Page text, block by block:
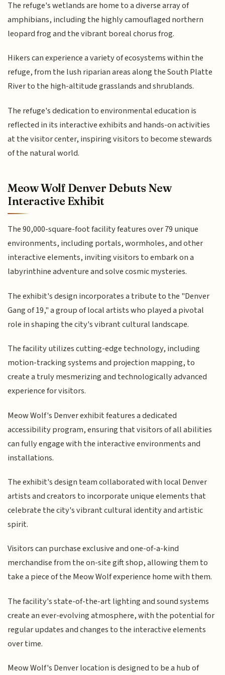
The refuge's wetlands are home to a diverse array of
amphibians, including the highly camouflaged northern
leopard frog and the vibrant boreal chorus frog.
Hikers can experience a variety of ecosystems within the
refuge, from the lush riparian areas along the South Platte
River to the high-altitude grasslands and shrublands.
The refuge's dedication to environmental education is
reflected in its interactive exhibits and hands-on activities
at the visitor center, inspiring visitors to become stewards
of the natural world.
Meow Wolf Denver Debuts New
Interactive Exhibit
The 90,000-square-foot facility features over 79 unique
environments, including portals, wormholes, and other
interactive elements, inviting visitors to embark on a
labyrinthine adventure and solve cosmic mysteries.
The exhibit's design incorporates a tribute to the "Denver
Gang of 19," a group of local artists who played a pivotal
role in shaping the city's vibrant cultural landscape.
The facility utilizes cutting-edge technology, including
motion-tracking systems and projection mapping, to
create a truly mesmerizing and technologically advanced
experience for visitors.
Meow Wolf's Denver exhibit features a dedicated
accessibility program, ensuring that visitors of all abilities
can fully engage with the interactive environments and
installations.
The exhibit's design team collaborated with local Denver
artists and creators to incorporate unique elements that
celebrate the city's vibrant cultural identity and artistic
spirit.
Visitors can purchase exclusive and one-of-a-kind
merchandise from the on-site gift shop, allowing them to
take a piece of the Meow Wolf experience home with them.
The facility's state-of-the-art lighting and sound systems
create an ever-evolving atmosphere, with the potential for
regular updates and changes to the interactive elements
over time.
Meow Wolf's Denver location is designed to be a hub of